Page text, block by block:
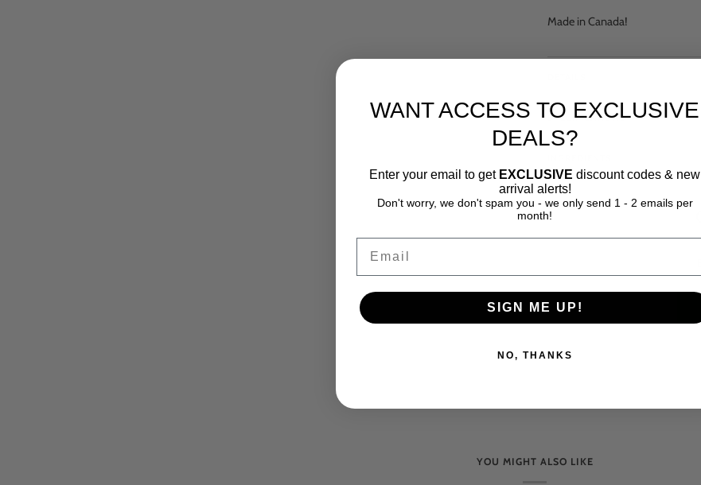
Made in Canada!
SPECIFICATIONS
YOU MIGHT ALSO LIKE
WANT ACCESS TO EXCLUSIVE
DEALS?
Enter your email to get EXCLUSIVE discount codes & new
arrival alerts!
Don't worry, we don't spam you - we only send 1 - 2 emails per
month!
SIGN ME UP!
NO, THANKS